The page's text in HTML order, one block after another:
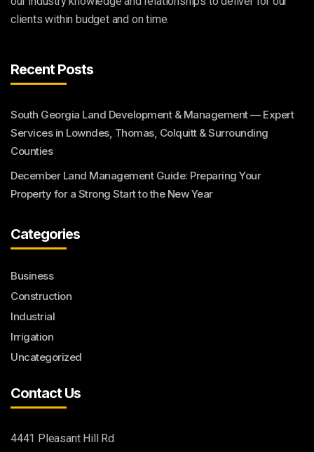
clients within budget and on time.
Recent Posts
South Georgia Land Development & Management — Expert
Services in Lowndes, Thomas, Colquitt & Surrounding
Counties
December Land Management Guide: Preparing Your
Property for a Strong Start to the New Year
Categories
Business
Construction
Industrial
Irrigation
Uncategorized
Contact Us
4441 Pleasant Hill Rd